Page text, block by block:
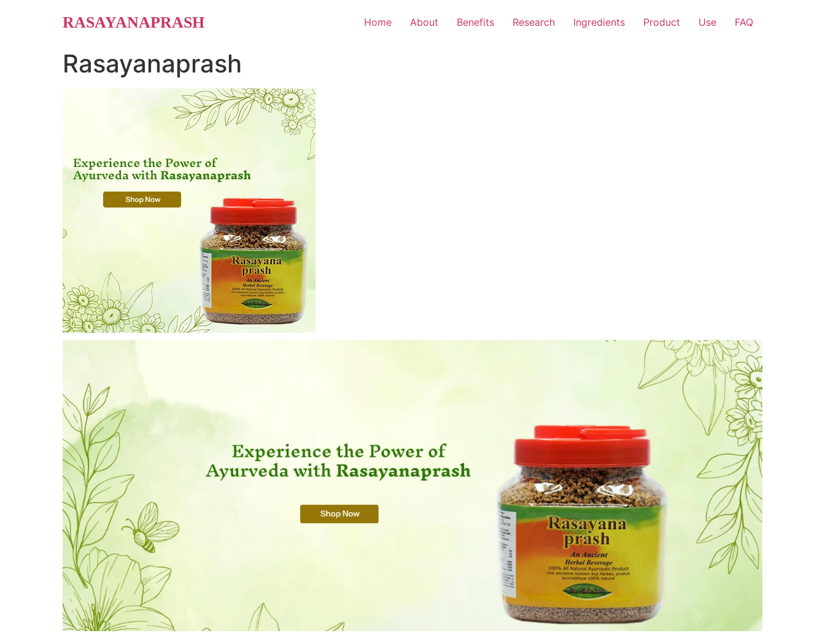
RASAYANAPRASH Home About Benefits Research Ingredients Product Use FAQ
Rasayanaprash